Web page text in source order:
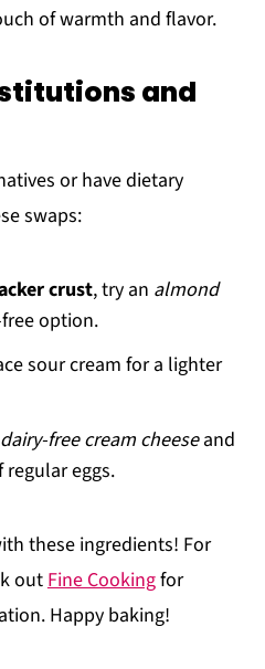
of warmth and flavor.
and
or have dietary
swaps:
crust, try an almond
option.
sour cream for a lighter
dairy-free cream cheeseand
eggs.
these ingredients! For
outFine Cookingfor
Happy baking!